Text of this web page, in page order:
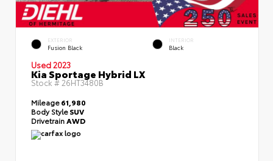
EXTERIOR
Fusion Black
INTERIOR
Black
Used 2023
Kia Sportage Hybrid LX
Stock #26HT3480B
Mileage61,980
Body StyleSUV
Drivetrain AWD